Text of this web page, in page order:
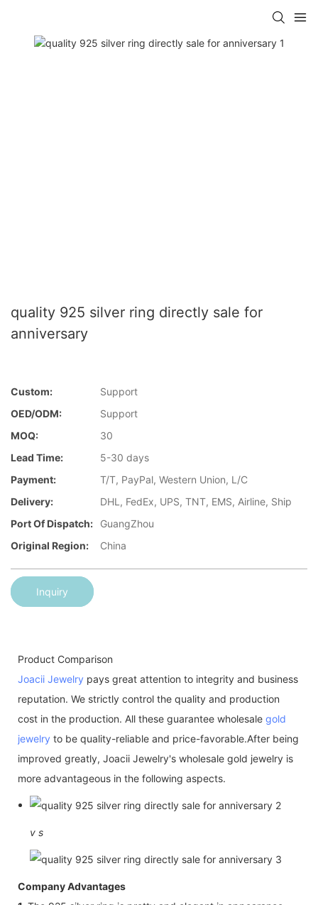
quality 925 silver ring directly sale for
anniversary
Custom:
Support
OED/ODM:
Support
MOQ:
30
Lead Time:
5-30 days
Payment:
T/T, PayPal, Western Union, L/C
Delivery:
DHL, FedEx, UPS, TNT, EMS, Airline, Ship
Port Of Dispatch:
GuangZhou
Original Region:
China
Inquiry
Product Comparison
Joacii Jewelry pays great attention to integrity and business
reputation. We strictly control the quality and production
cost in the production. All these guarantee wholesale gold
jewelry to be quality-reliable and price-favorable.After being
improved greatly, Joacii Jewelry's wholesale gold jewelry is
more advantageous in the following aspects.
v s
Company Advantages